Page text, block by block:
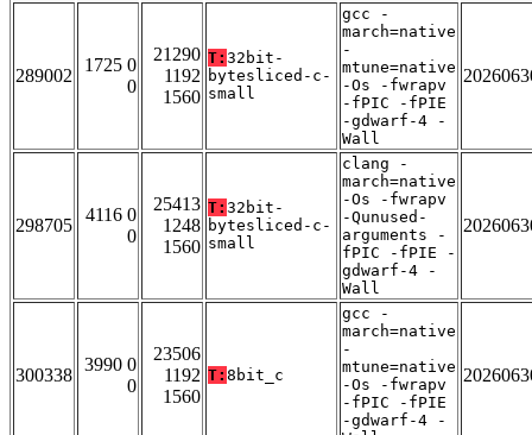
289002
1725 0
0
21290
1192
1560
T: 32bit-
bytesliced-c-
small
gcc -
march=native
-
mtune=native
-Os -fwrapv
-fPIC -fPIE
-gdwarf-4 -
Wall
298705
4116 0
0
25413
1248
1560
T: 32bit-
bytesliced-c-
small
clang -
march=native
-Os -fwrapv
-Qunused-
arguments -
fPIC -fPIE -
gdwarf-4 -
Wall
300338
3990 0
0
23506
1192
1560
T: 8bit_c
gcc -
march=native
-
mtune=native
-Os -fwrapv
-fPIC -fPIE
-gdwarf-4 -